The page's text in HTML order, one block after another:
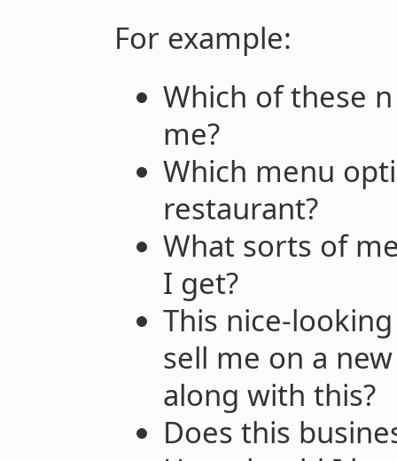
For example:
Which of these
me?
Which menu
restaurant?
What sorts of
I get?
This nice-
sell me on a
along with this?
Does this